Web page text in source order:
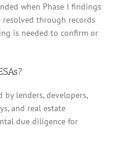
when Phase I findings
through records
is needed to confirm or
by lenders, developers,
and real estate
due diligence for